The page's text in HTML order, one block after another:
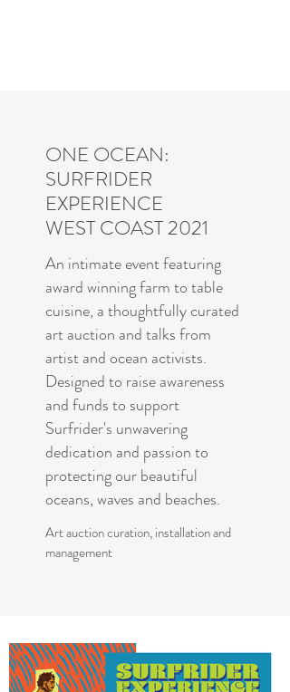
ONE OCEAN:
SURFRIDER
EXPERIENCE
WEST COAST 2021
An intimate event featuring
award winning farm to table
cuisine, a thoughtfully curated
art auction and talks from
artist and ocean activists.
Designed to raise awareness
and funds to support
Surfrider's unwavering
dedication and passion to
protecting our beautiful
oceans, waves and beaches.
Art auction curation, installation and
management